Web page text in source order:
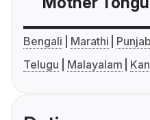
Bengali Marathi
Telugu
Malayalam